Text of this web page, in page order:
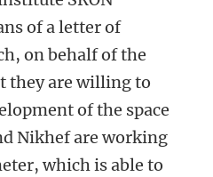
of a letter of
on behalf of the
they are willing to
of the space
Nikhef are working
which is able to